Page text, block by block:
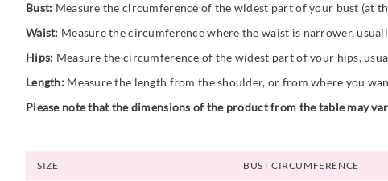
Bust: Measure the circumference of the widest part of your bust (at
Waist: Measure the circumference where the waist is narrower,
Hips: Measure the circumference of the widest part of your hips,
Length:Measure the length from the shoulder, or from where you
Please note that the dimensions of the product from the table may
SIZE BUST CIRCUMFERENCE